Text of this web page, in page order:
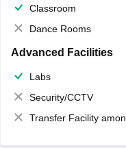
Classroom
Dance Rooms
Advanced Facilities
Labs
Security/CCTV
Transfer Facility among school chain